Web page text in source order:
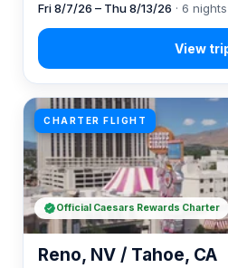
Fri 8/7/26 – Thu 8/13/26 · 6 nights
CHARTER FLIGHT
Reno, NV / Tahoe, CA
Official Caesars Rewards Charter